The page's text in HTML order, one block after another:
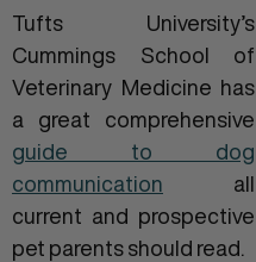
Tufts University’s
Cummings School of
Veterinary Medicine has
a great comprehensive
guide to dog
communication all
current and prospective
pet parents should read.